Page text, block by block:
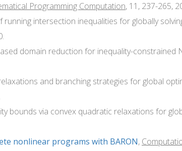
Programming Computation, 11, 237-265,
running intersection inequalities for globally
domain reduction for inequality-
and branching strategies for global
bounds via convex quadratic relaxations for
nonlinear programs with BARON,